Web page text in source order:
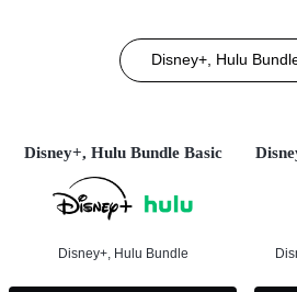
Disney+, Hulu
Disney+, Hulu Bundle Basic
Disney+, Hulu Bundle